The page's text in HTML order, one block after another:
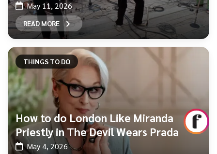
May 11, 2026
READ MORE
THINGS TO DO
How to do London Like Miranda
Priestly in The Devil Wears Prada
May 4, 2026